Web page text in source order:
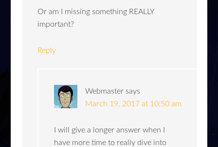
Or am I missing something REALLY
important?
Reply
Webmaster says
March 19, 2017 at 10:50 am
I will give a longer answer when I
have more time to really dive into